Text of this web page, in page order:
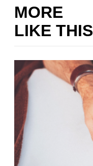
MORE
LIKE THIS